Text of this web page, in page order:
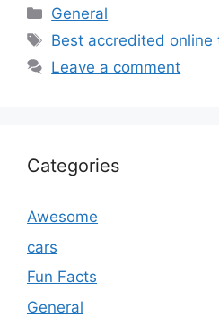
Categories
General
Tags
Best accredited online
Leave a comment
Categories
Awesome
cars
Fun Facts
General